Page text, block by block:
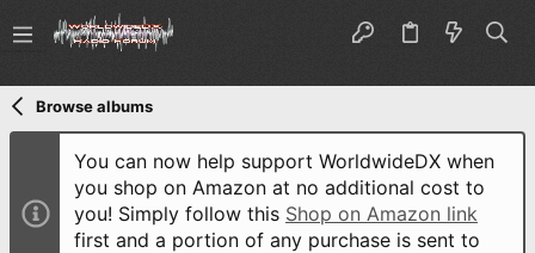
Browse albums
You can now help support WorldwideDX when
you shop on Amazon at no additional cost to
you! Simply follow this Shop on Amazon link
first and a portion of any purchase is sent to